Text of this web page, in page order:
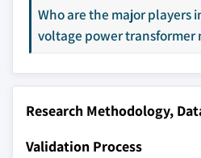
8.5.4 South Africa
8.5.5 Egypt
8.6 Latin America
8.6.1 Brazil
Our market revenue
up methodology that
strategically significant
define the scope of our
Who are the major players
voltage power transformer
Research Methodology,
Validation Process